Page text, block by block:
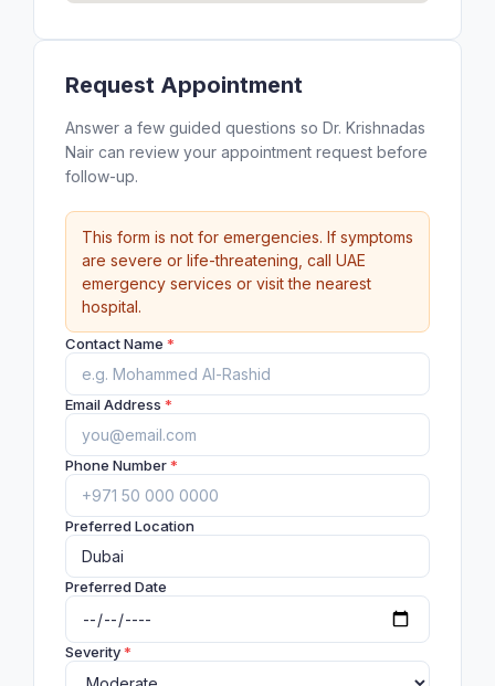
Request Appointment
Answer a few guided questions so Dr. Krishnadas
Nair can review your appointment request before
follow-up.
This form is not for emergencies. If symptoms
are severe or life-threatening, call UAE
emergency services or visit the nearest
hospital.
Contact Name *
Email Address *
Phone Number*
Preferred Location
Preferred Date
Severity*